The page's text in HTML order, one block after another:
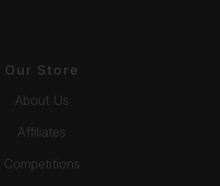
Our Store
About Us
Affiliates
Competitions